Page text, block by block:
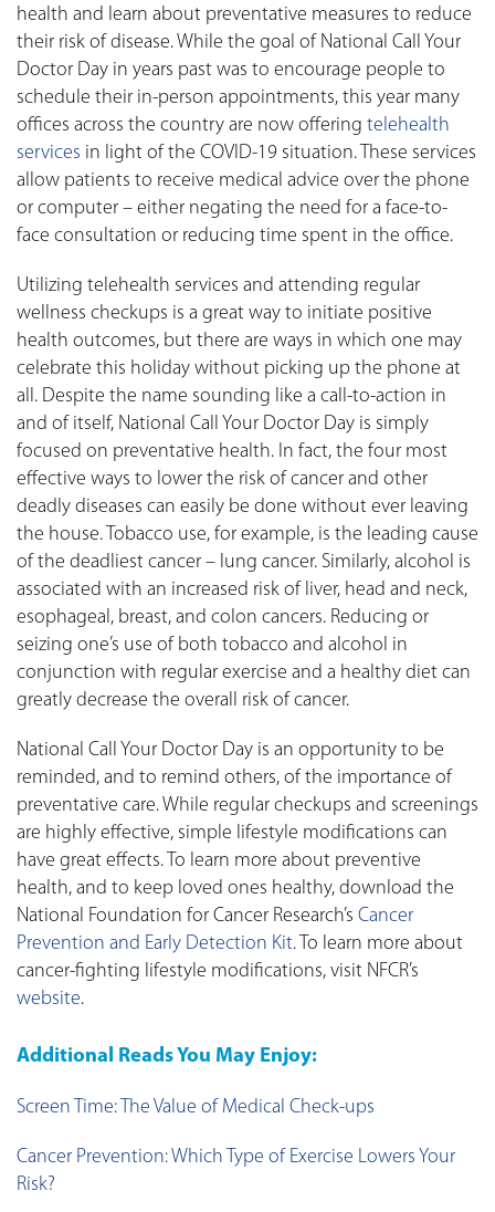
health and learn about preventative measures to reduce
their risk of disease. While the goal of National Call Your
Doctor Day in years past was to encourage people to
schedule their in-person appointments, this year many
offices across the country are now offering telehealth
services in light of the COVID-19 situation. These services
allow patients to receive medical advice over the phone
or computer – either negating the need for a face-to-
face consultation or reducing time spent in the office.
Utilizing telehealth services and attending regular
wellness checkups is a great way to initiate positive
health outcomes, but there are ways in which one may
celebrate this holiday without picking up the phone at
all. Despite the name sounding like a call-to-action in
and of itself, National Call Your Doctor Day is simply
focused on preventative health. In fact, the four most
effective ways to lower the risk of cancer and other
deadly diseases can easily be done without ever leaving
the house. Tobacco use, for example, is the leading cause
of the deadliest cancer – lung cancer. Similarly, alcohol is
associated with an increased risk of liver, head and neck,
esophageal, breast, and colon cancers. Reducing or
seizing one’s use of both tobacco and alcohol in
conjunction with regular exercise and a healthy diet can
greatly decrease the overall risk of cancer.
National Call Your Doctor Day is an opportunity to be
reminded, and to remind others, of the importance of
preventative care. While regular checkups and screenings
are highly effective, simple lifestyle modifications can
have great effects. To learn more about preventive
health, and to keep loved ones healthy, download the
National Foundation for Cancer Research’s Cancer
Prevention and Early Detection Kit. To learn more about
cancer-fighting lifestyle modifications, visit NFCR’s
website.
Additional Reads You May Enjoy:
Screen Time: The Value of Medical Check-ups
Cancer Prevention: Which Type of Exercise Lowers Your
Risk?